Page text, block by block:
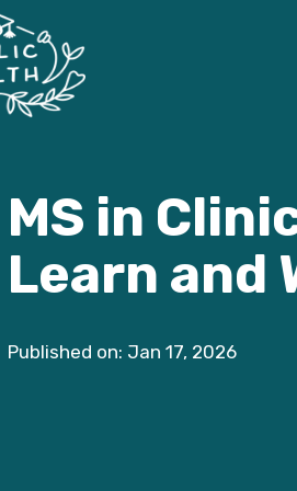
MS in
Learn and
Published on: Jan 17, 2026